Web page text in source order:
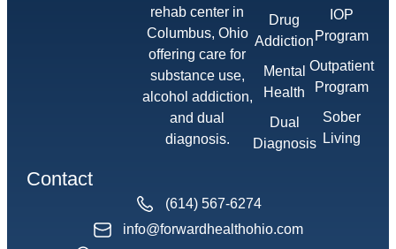
rehab center in
Columbus, Ohio
offering care for
substance use,
alcohol addiction,
and dual
diagnosis.
Drug
Addiction
Mental
Health
Dual
Diagnosis
IOP
Program
Outpatient
Program
Sober
Living
Contact
(614) 567-6274
info@forwardhealthohio.com